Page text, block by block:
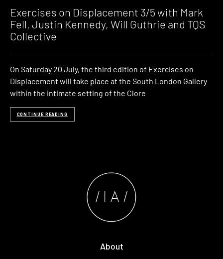
Exercises on Displacement 3/5 with Mark
Fell, Justin Kennedy, Will Guthrie and TQS
Collective
On Saturday 20 July, the third edition of Exercises on
Displacement will take place at the South London Gallery
within the intimate setting of the Clore
CONTINUE READING
About